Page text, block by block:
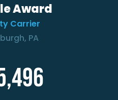
Award
Carrier
PA